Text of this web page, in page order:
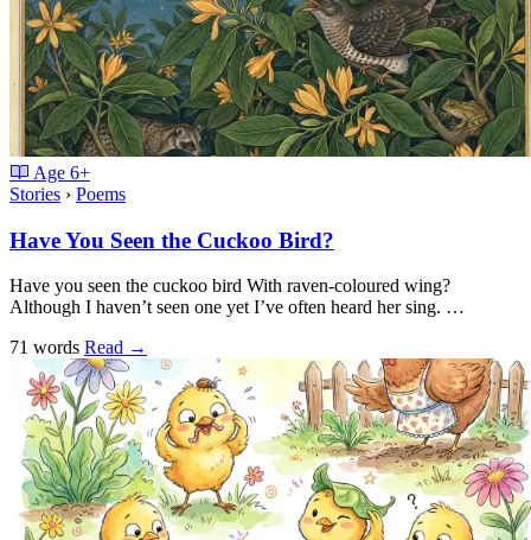
Age 6+
Stories › Poems
Have You Seen the Cuckoo Bird?
Have you seen the cuckoo bird With raven-coloured wing?
Although I haven’t seen one yet I’ve often heard her sing. …
71 words Read →